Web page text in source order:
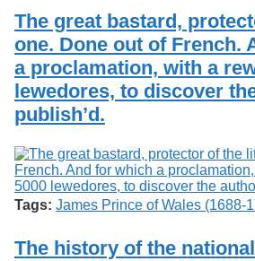
The great bastard,
one. Done out of French.
a proclamation, with a
lewedores, to discover
publish’d.
Tags: James Prince of Wales (1688-
The history of the